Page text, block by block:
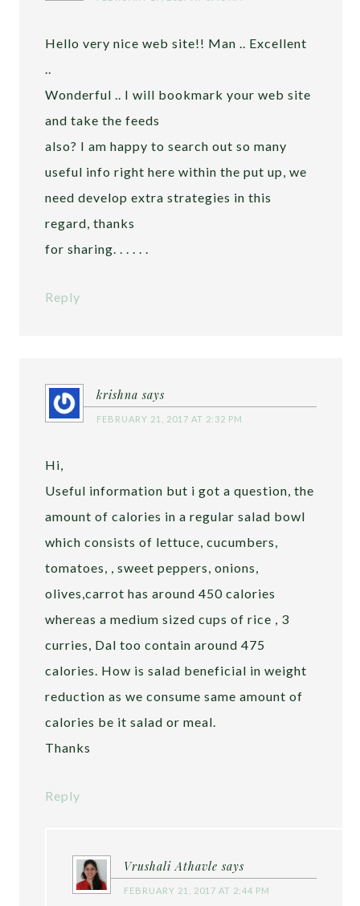
Hello very nice web site!! Man .. Excellent
Wonderful .. I will bookmark your web site
and take the feeds
also? I am happy to search out so many
useful info right here within the put up, we
need develop extra strategies in this
regard, thanks
for sharing. . . . . .
Reply
krishna says
FEBRUARY 21, 2017 AT 2:32 PM
Hi,
Useful information but i got a question, the
amount of calories in a regular salad bowl
which consists of lettuce, cucumbers,
tomatoes, , sweet peppers, onions,
olives,carrot has around 450 calories
whereas a medium sized cups of rice , 3
curries, Dal too contain around 475
calories. How is salad beneficial in weight
reduction as we consume same amount of
calories be it salad or meal.
Thanks
Reply
Vrushali Athavle says
FEBRUARY 21, 2017 AT 2:44 PM